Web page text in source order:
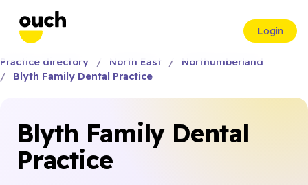
Login
Practice directory North East
Northumberland
Blyth Family Dental Practice
Blyth Family Dental
Practice